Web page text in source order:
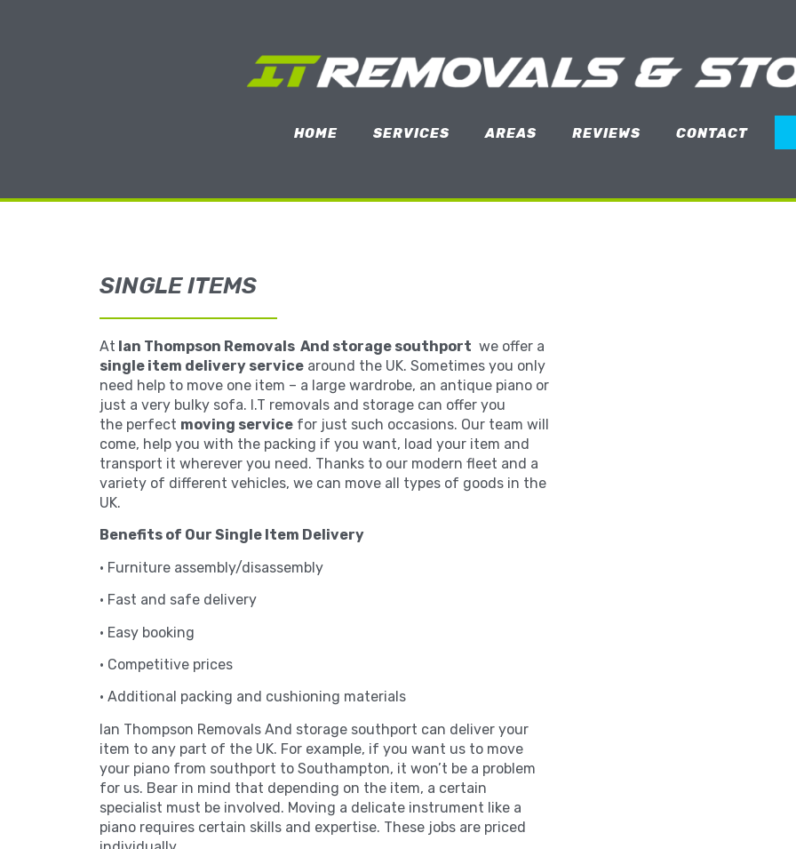
HOME SERVICES AREAS REVIEWS CONTACT
SINGLE ITEMS
At Ian Thompson Removals And storage southport we offer a
single item delivery service around the UK. Sometimes you only
need help to move one item – a large wardrobe, an antique piano or
just a very bulky sofa. I.T removals and storage can offer you
the perfect moving service for just such occasions. Our team will
come, help you with the packing if you want, load your item and
transport it wherever you need. Thanks to our modern fleet and a
variety of different vehicles, we can move all types of goods in the
UK.
Benefits of Our Single Item Delivery
• Furniture assembly/disassembly
• Fast and safe delivery
• Easy booking
• Competitive prices
• Additional packing and cushioning materials
Ian Thompson Removals And storage southport can deliver your
item to any part of the UK. For example, if you want us to move
your piano from southport to Southampton, it won’t be a problem
for us. Bear in mind that depending on the item, a certain
specialist must be involved. Moving a delicate instrument like a
piano requires certain skills and expertise. These jobs are priced